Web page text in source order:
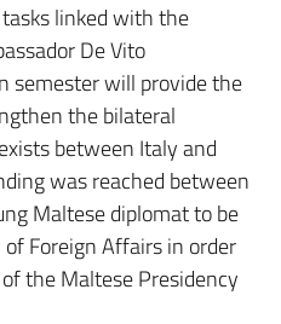
linked with the
De Vito
semester will provide the
the bilateral
between Italy and
was reached between
Maltese diplomat to be
Foreign Affairs in order
the Maltese Presidency